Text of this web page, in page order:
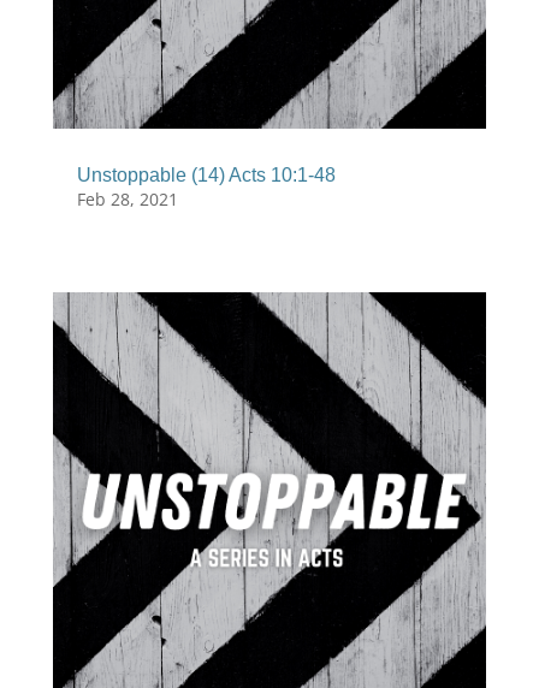
Unstoppable (14) Acts 10:1-48
Feb 28, 2021